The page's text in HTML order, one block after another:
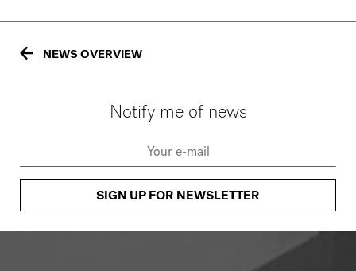
NEWS OVERVIEW
Notify me of news
SIGN UP FOR NEWSLETTER